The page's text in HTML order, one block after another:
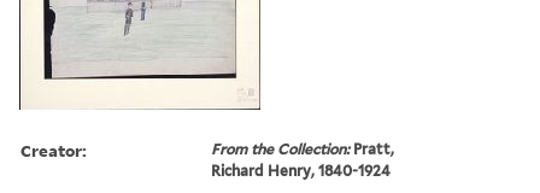
Creator: From the Collection:Pratt,
Richard Henry, 1840-1924